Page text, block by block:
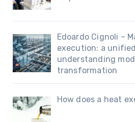
Edoardo Cignoli –
execution: a
understanding
transformation
How does a heat